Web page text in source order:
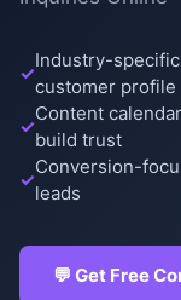
Industry-
customer profile
Content
build trust
Conversion-
leads
💬 Get Free